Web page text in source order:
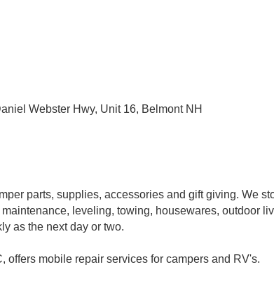
Webster Hwy, Unit 16, Belmont NH
parts, supplies, accessories and gift giving. We
leveling, towing, housewares, outdoor
as the next day or two.
offers mobile repair services for campers and RV's.